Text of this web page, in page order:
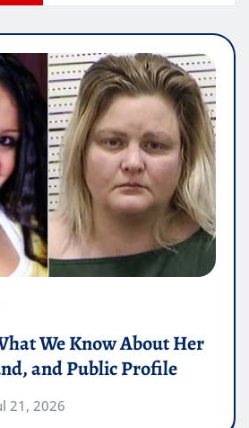
We Know About Her
and Public Profile
21, 2026